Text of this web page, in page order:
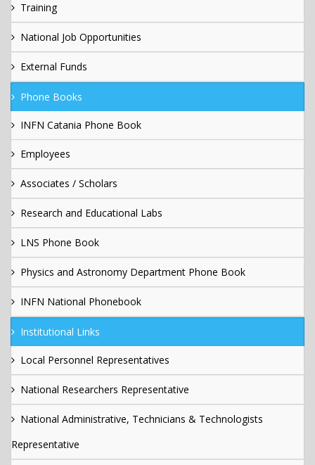
Training
National Job Opportunities
External Funds
Phone Books
INFN Catania Phone Book
Employees
Associates / Scholars
Research and Educational Labs
LNS Phone Book
Physics and Astronomy Department Phone Book
INFN National Phonebook
Institutional Links
Local Personnel Representatives
National Researchers Representative
National Administrative, Technicians & Technologists
Representative